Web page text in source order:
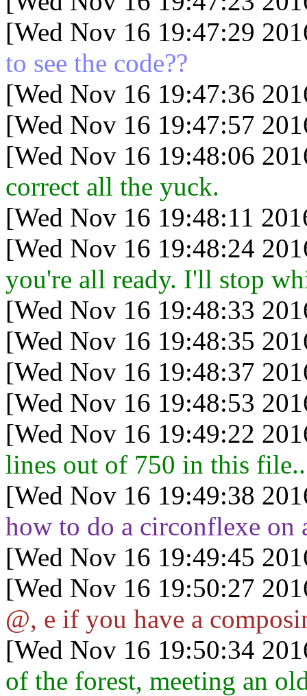
[Wed Nov 16 19:47:29
to see the code??
[Wed Nov 16 19:47:36
[Wed Nov 16 19:47:57
[Wed Nov 16 19:48:06
correct all the yuck.
[Wed Nov 16 19:48:11
[Wed Nov 16 19:48:24
you're all ready. I'll stop
[Wed Nov 16 19:48:33
[Wed Nov 16 19:48:35
[Wed Nov 16 19:48:37
[Wed Nov 16 19:48:53
[Wed Nov 16 19:49:22
lines out of 750 in this
[Wed Nov 16 19:49:38
how to do a circonflexe on
[Wed Nov 16 19:49:45
[Wed Nov 16 19:50:27
@, e if you have a
[Wed Nov 16 19:50:34
of the forest, meeting an